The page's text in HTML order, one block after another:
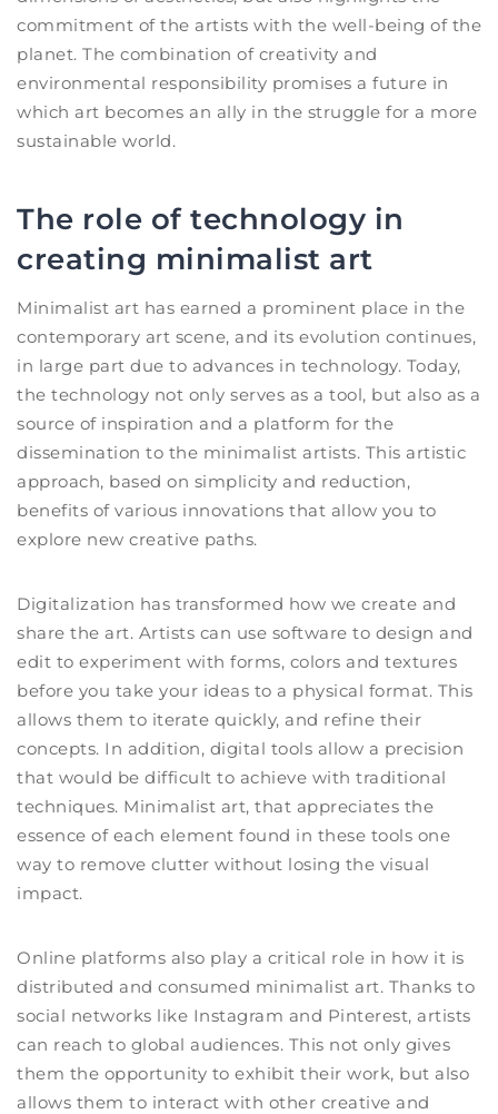
commitment of the artists with the well-being of the
planet. The combination of creativity and
environmental responsibility promises a future in
which art becomes an ally in the struggle for a more
sustainable world.
The role of technology in
creating minimalist art
Minimalist art has earned a prominent place in the
contemporary art scene, and its evolution continues,
in large part due to advances in technology. Today,
the technology not only serves as a tool, but also as a
source of inspiration and a platform for the
dissemination to the minimalist artists. This artistic
approach, based on simplicity and reduction,
benefits of various innovations that allow you to
explore new creative paths.
Digitalization has transformed how we create and
share the art. Artists can use software to design and
edit to experiment with forms, colors and textures
before you take your ideas to a physical format. This
allows them to iterate quickly, and refine their
concepts. In addition, digital tools allow a precision
that would be difficult to achieve with traditional
techniques. Minimalist art, that appreciates the
essence of each element found in these tools one
way to remove clutter without losing the visual
impact.
Online platforms also play a critical role in how it is
distributed and consumed minimalist art. Thanks to
social networks like Instagram and Pinterest, artists
can reach to global audiences. This not only gives
them the opportunity to exhibit their work, but also
allows them to interact with other creative and